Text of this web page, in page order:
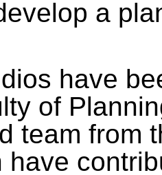
a
have
of
team from
have